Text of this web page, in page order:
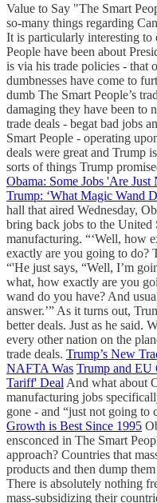
Value to Say "The Smart
so-many things regarding
It is particularly interesting
People have been about
is via his trade policies - that
dumbnesses have come to
dumb The Smart People’s
damaging they have been to
trade deals - begat bad jobs
Smart People - operating
deals were great and Trump
sorts of things Trump
Obama: Some Jobs 'Are
Trump: ‘What Magic Wand
hall that aired Wednesday,
bring back jobs to the United
manufacturing. “‘Well, how
exactly are you going to do?
“'He just says, “Well, I’m
what, how exactly are you
wand do you have? And
answer.’” As it turns out,
better deals. Just as he said.
every other nation on the
trade deals. Trump’s New
NAFTA Was Trump and EU
Tariff' Deal And what about
manufacturing jobs
gone - and “just not going to
Growth is Best Since 1995
ensconced in The Smart
approach? Countries that
products and then dump
There is absolutely nothing
mass-subsidizing their